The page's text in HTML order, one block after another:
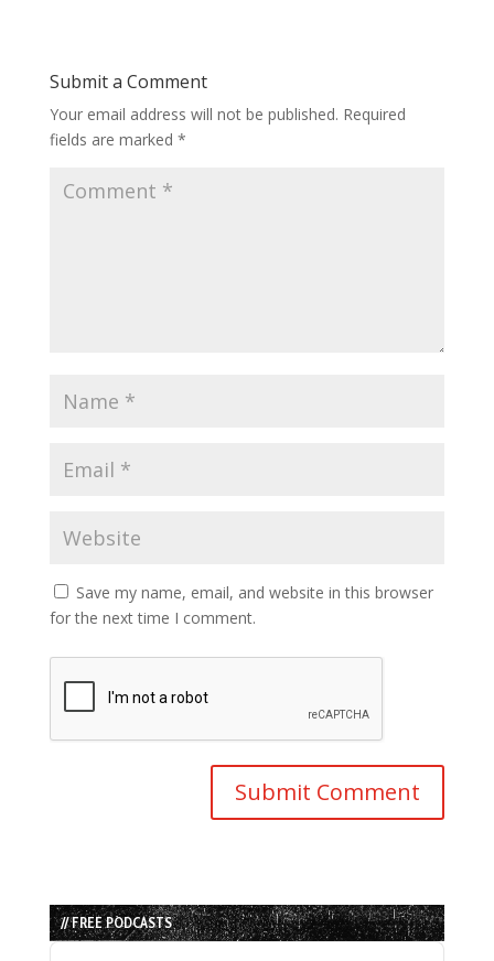
Submit a Comment
Your email address will not be published. Required
fields are marked *
Save my name, email, and website in this browser
for the next time I comment.
// FREE PODCASTS
Audio